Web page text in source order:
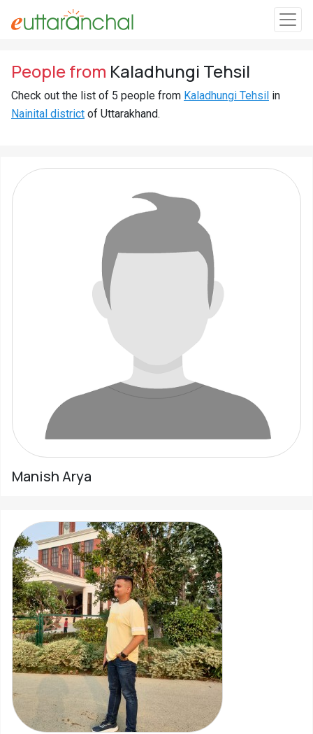
In
Search
Districts
People from Kaladhungi Tehsil
Check out the list of 5 people from Kaladhungi Tehsil in
Nainital district of Uttarakhand.
Manish Arya